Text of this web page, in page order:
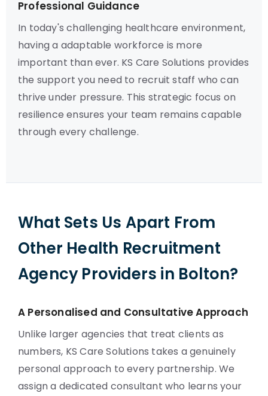
Professional Guidance
In today's challenging healthcare environment,
having a adaptable workforce is more
important than ever. KS Care Solutions provides
the support you need to recruit staff who can
thrive under pressure. This strategic focus on
resilience ensures your team remains capable
through every challenge.
What Sets Us Apart From
Other Health Recruitment
Agency Providers in Bolton?
A Personalised and Consultative Approach
Unlike larger agencies that treat clients as
numbers, KS Care Solutions takes a genuinely
personal approach to every partnership. We
assign a dedicated consultant who learns your